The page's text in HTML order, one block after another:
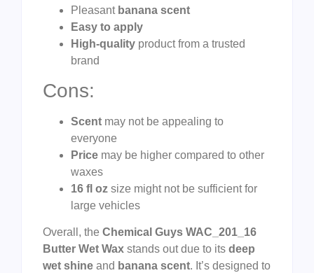
Pleasant banana scent
Easy to apply
High-quality product from a trusted
brand
Cons:
Scent may not be appealing to
everyone
Price may be higher compared to other
waxes
16 fl oz size might not be sufficient for
large vehicles
Overall, the Chemical Guys WAC_201_16
Butter Wet Wax stands out due to its deep
wet shine and banana scent. It’s designed to